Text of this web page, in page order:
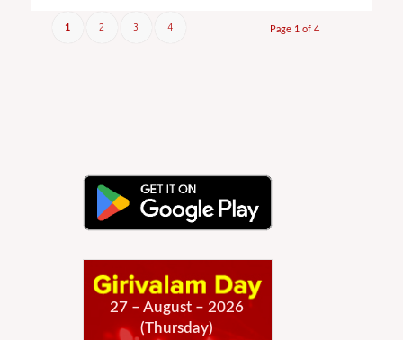
Page 1 of 4
1 2 3 4
27 – August – 2026
(Thursday)